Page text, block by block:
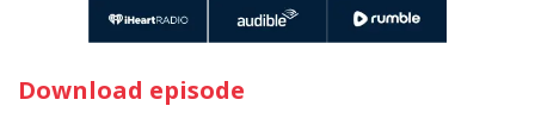
Download episode